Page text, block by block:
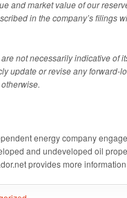
and market value of our
in the company’s filings
not necessarily indicative of
update or revise any forward-
energy company
and undeveloped oil
provides more